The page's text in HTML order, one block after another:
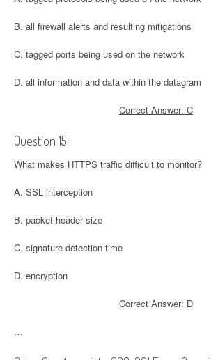
B. all firewall alerts and resulting mitigations
C. tagged ports being used on the network
D. all information and data within the datagram
Correct Answer: C
Question 15:
What makes HTTPS traffic difficult to monitor?
A. SSL interception
B. packet header size
C. signature detection time
D. encryption
Correct Answer: D
…